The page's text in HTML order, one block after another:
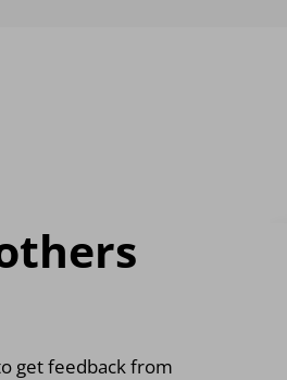
get feedback from